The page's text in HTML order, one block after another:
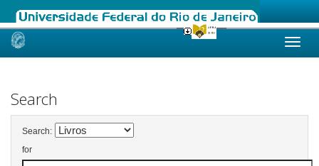
Skip
Search
Search:
for